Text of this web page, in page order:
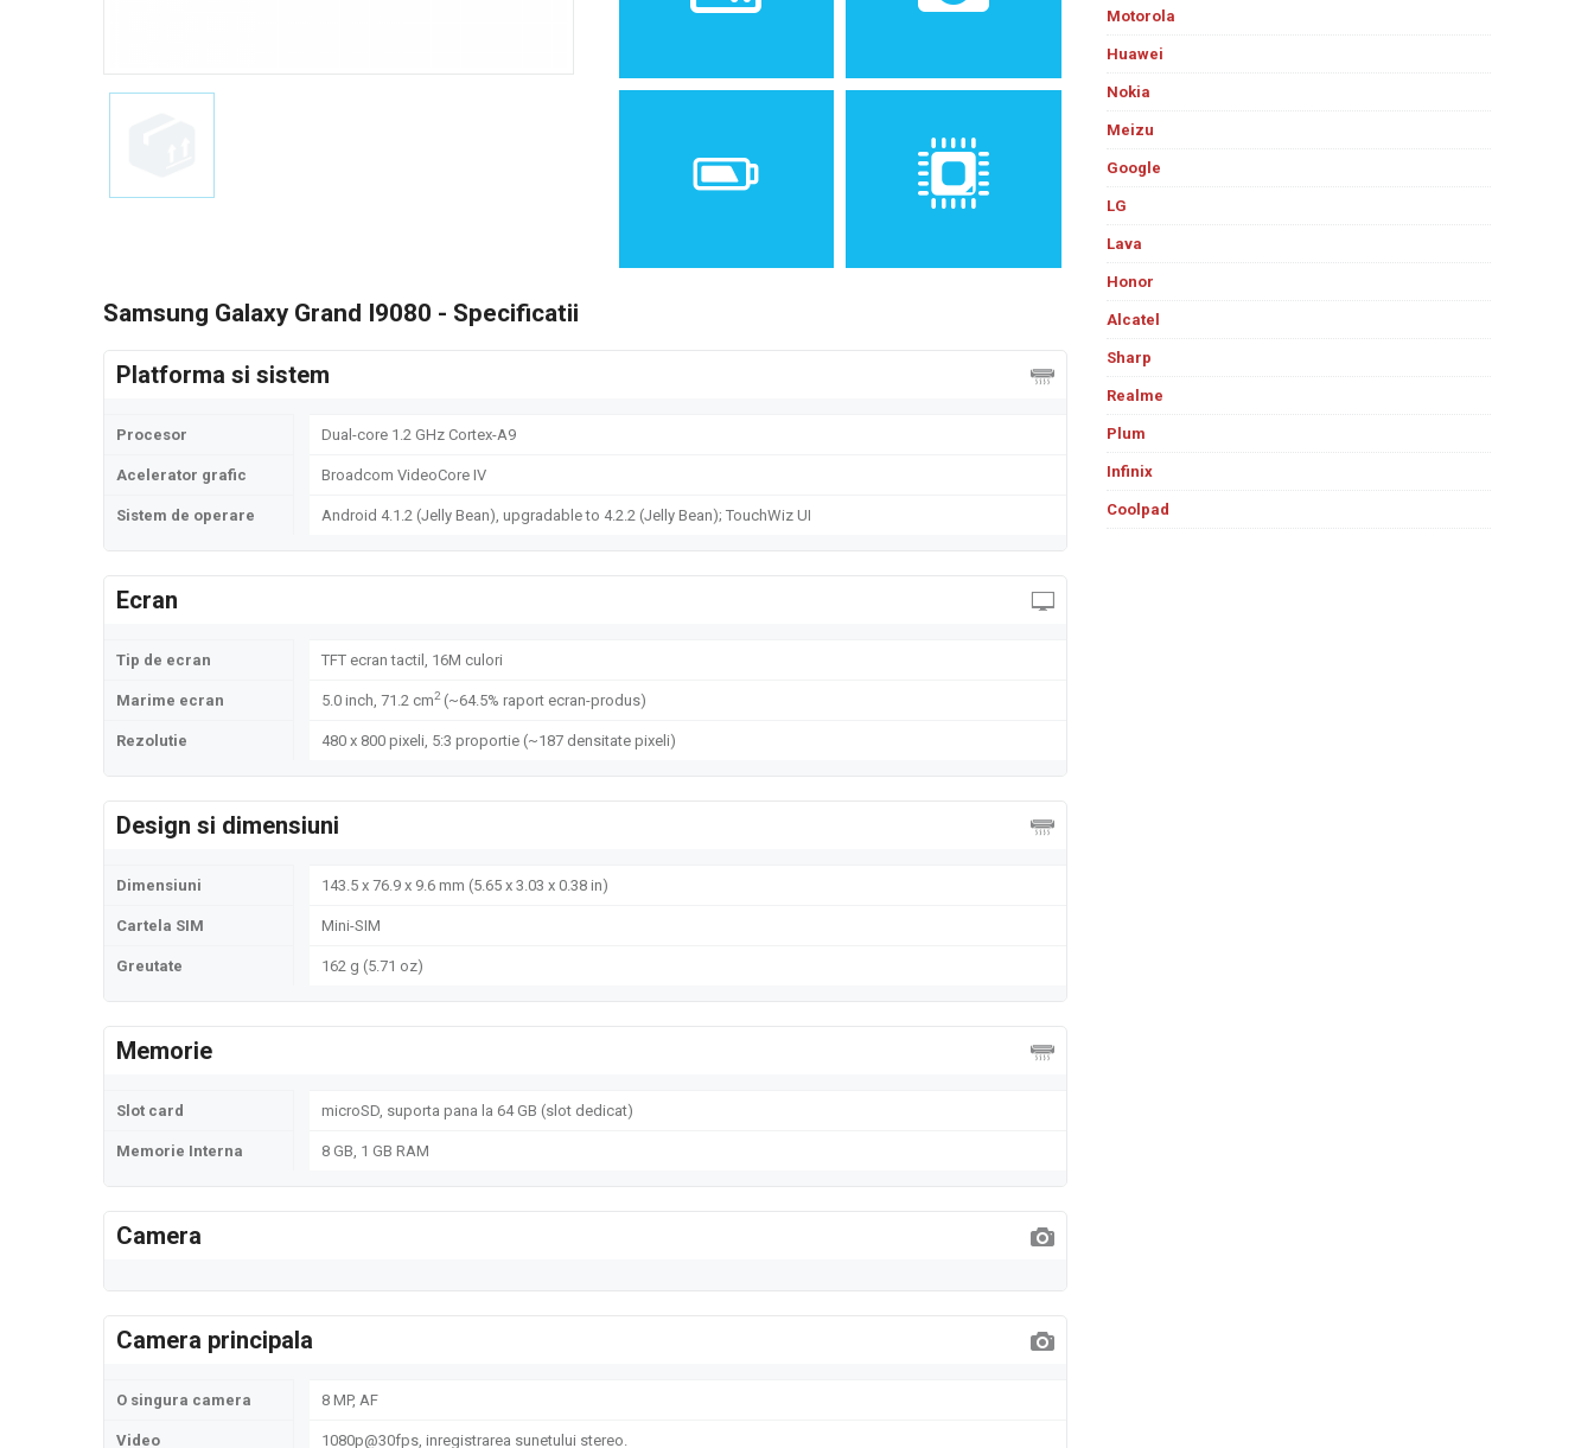
Bean); TouchWiz UI
ratio)
8 GB, 1 GB RAM
Camera
8 MP, AF
Samsung Galaxy Grand I9080 - Specificatii
Platforma si sistem
Procesor Dual-core 1.2 GHz Cortex-A9
Acelerator grafic Broadcom VideoCore IV
Sistem de operare Android 4.1.2 (Jelly Bean), upgradable to 4.2.2 (Jelly Bean); TouchWiz UI
Ecran
Tip de ecran TFT ecran tactil, 16M culori
Marime ecran 5.0 inch, 71.2 cm2(~64.5% raport ecran-produs)
Rezolutie 480 x 800 pixeli, 5:3 proportie (~187 densitate pixeli)
Design si dimensiuni
Dimensiuni 143.5 x 76.9 x 9.6 mm (5.65 x 3.03 x 0.38 in)
Cartela SIM Mini-SIM
Greutate 162 g (5.71 oz)
Memorie
Slot card microSD, suporta pana la 64 GB (slot dedicat)
Memorie Interna 8 GB, 1 GB RAM
Camera
Camera principala
O singura camera 8 MP, AF
Video 1080p@30fps, inregistrarea sunetului stereo.
Motorola
Huawei
Nokia
Meizu
Google
LG
Lava
Honor
Alcatel
Sharp
Realme
Plum
Infinix
Coolpad